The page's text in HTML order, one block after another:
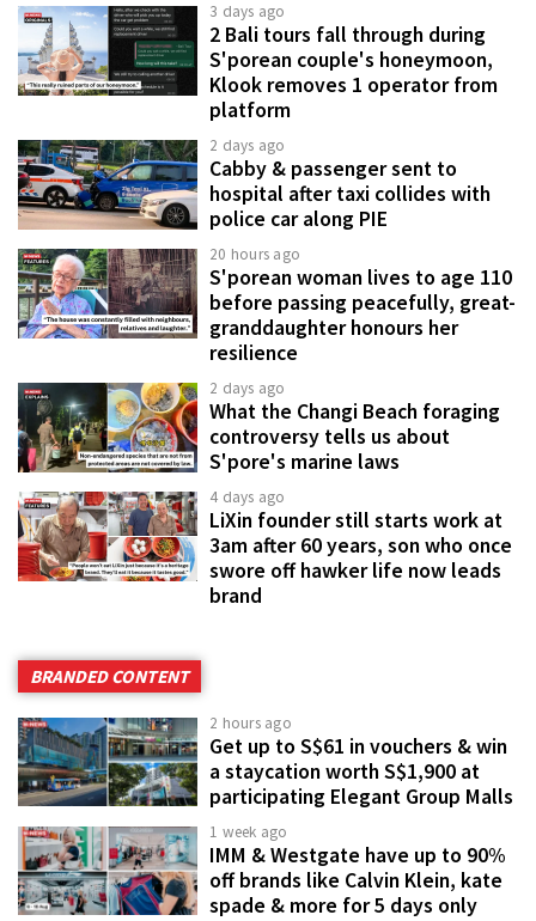
3 days ago
2 Bali tours fall through during
S'porean couple's honeymoon,
Klook removes 1 operator from
platform
2 days ago
Cabby & passenger sent to
hospital after taxi collides with
police car along PIE
20 hours ago
S'porean woman lives to age 110
before passing peacefully, great-
granddaughter honours her
resilience
2 days ago
What the Changi Beach foraging
controversy tells us about
S'pore's marine laws
4 days ago
LiXin founder still starts work at
3am after 60 years, son who once
swore off hawker life now leads
brand
BRANDED CONTENT
2 hours ago
Get up to S$61 in vouchers & win
a staycation worth S$1,900 at
participating Elegant Group Malls
1 week ago
IMM & Westgate have up to 90%
off brands like Calvin Klein, kate
spade & more for 5 days only